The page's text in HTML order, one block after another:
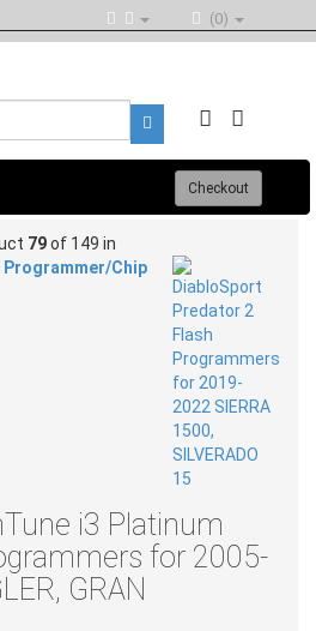
(0)
Checkout
79of 149 in
Programmer/Chip
i3 Platinum
for 2005-
GRAN